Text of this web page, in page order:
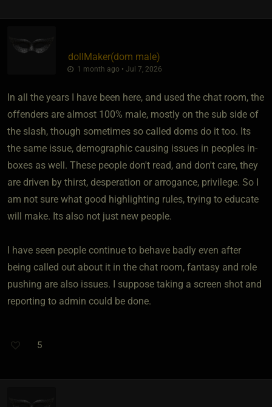
dollMaker​(dom male)
1 month ago • Jul 7, 2026
In all the years I have been here, and used the chat room, the
offenders are almost 100% male, mostly on the sub side of
the slash, though sometimes so called doms do it too. Its
the same issue, demographic causing issues in peoples in-
boxes as well. These people don't read, and don't care, they
are driven by thirst, desperation or arrogance, privilege. So I
am not sure what good highlighting rules, trying to educate
will make. Its also not just new people.
I have seen people continue to behave badly even after
being called out about it in the chat room, fantasy and role
pushing are also issues. I suppose taking a screen shot and
reporting to admin could be done.
5